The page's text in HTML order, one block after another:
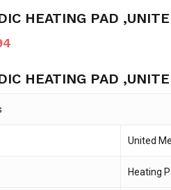
HEATING PAD
is: HEATING PAD
United
Heating